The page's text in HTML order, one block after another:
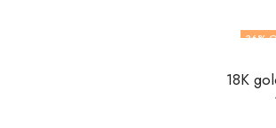
36%